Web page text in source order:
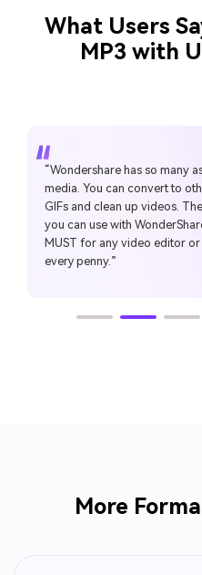
“Simple to use, music, pic,
Make my work faster and
What Users
MP3 with
More